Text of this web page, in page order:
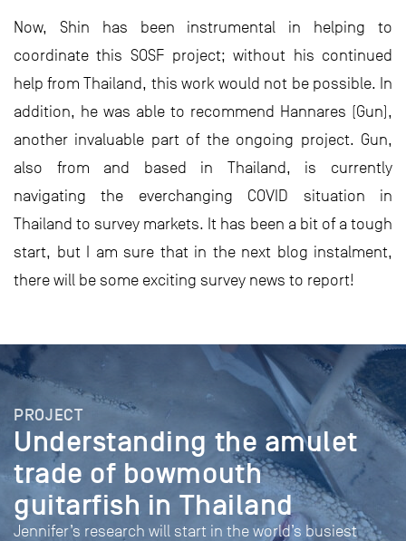
Now, Shin has been instrumental in helping to
coordinate this SOSF project; without his continued
help from Thailand, this work would not be possible. In
addition, he was able to recommend Hannares (Gun),
another invaluable part of the ongoing project. Gun,
also from and based in Thailand, is currently
navigating the everchanging COVID situation in
Thailand to survey markets. It has been a bit of a tough
start, but I am sure that in the next blog instalment,
there will be some exciting survey news to report!
PROJECT
Understanding the amulet
trade of bowmouth
guitarfish in Thailand
Jennifer’s research will start in the world’s busiest